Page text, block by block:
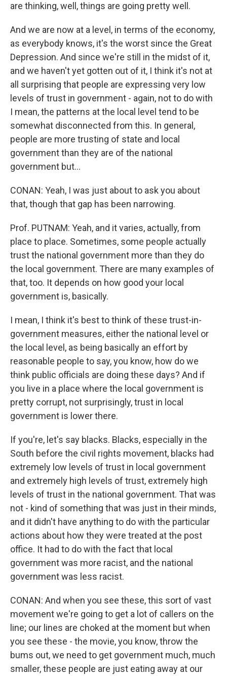
are thinking, well, things are going pretty well.
And we are now at a level, in terms of the economy,
as everybody knows, it's the worst since the Great
Depression. And since we're still in the midst of it,
and we haven't yet gotten out of it, I think it's not at
all surprising that people are expressing very low
levels of trust in government - again, not to do with
I mean, the patterns at the local level tend to be
somewhat disconnected from this. In general,
people are more trusting of state and local
government than they are of the national
government but...
CONAN: Yeah, I was just about to ask you about
that, though that gap has been narrowing.
Prof. PUTNAM: Yeah, and it varies, actually, from
place to place. Sometimes, some people actually
trust the national government more than they do
the local government. There are many examples of
that, too. It depends on how good your local
government is, basically.
I mean, I think it's best to think of these trust-in-
government measures, either the national level or
the local level, as being basically an effort by
reasonable people to say, you know, how do we
think public officials are doing these days? And if
you live in a place where the local government is
pretty corrupt, not surprisingly, trust in local
government is lower there.
If you're, let's say blacks. Blacks, especially in the
South before the civil rights movement, blacks had
extremely low levels of trust in local government
and extremely high levels of trust, extremely high
levels of trust in the national government. That was
not - kind of something that was just in their minds,
and it didn't have anything to do with the particular
actions about how they were treated at the post
office. It had to do with the fact that local
government was more racist, and the national
government was less racist.
CONAN: And when you see these, this sort of vast
movement we're going to get a lot of callers on the
line; our lines are choked at the moment but when
you see these - the movie, you know, throw the
bums out, we need to get government much, much
smaller, these people are just eating away at our